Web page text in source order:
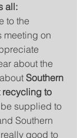
all:
to the
meeting on
about the
Southern
recycling to
supplied to
Southern
good to